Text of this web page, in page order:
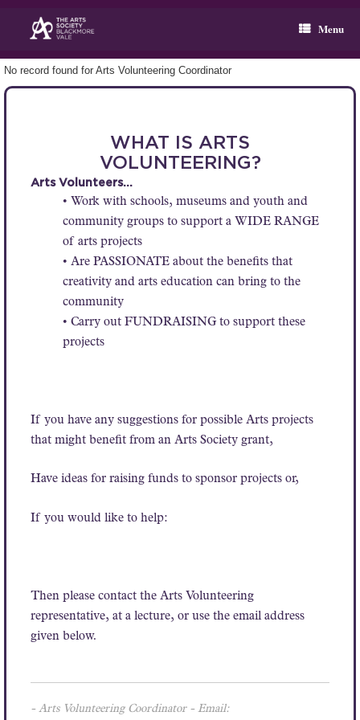
content
Menu
No record found for Arts Volunteering Coordinator
WHAT IS ARTS
VOLUNTEERING?
Arts Volunteers…
• Work with schools, museums and youth and
community groups to support a WIDE RANGE
of arts projects
• Are PASSIONATE about the benefits that
creativity and arts education can bring to the
community
• Carry out FUNDRAISING to support these
projects
If you have any suggestions for possible Arts projects
that might benefit from an Arts Society grant,
Have ideas for raising funds to sponsor projects or,
If you would like to help:
Then please contact the Arts Volunteering
representative, at a lecture, or use the email address
given below.
- Arts Volunteering Coordinator - Email: